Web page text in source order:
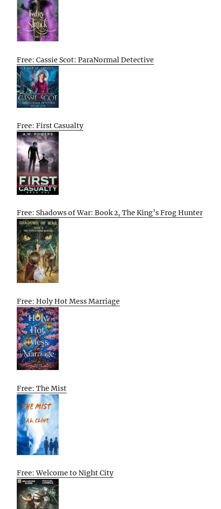
Free: Cassie Scot: ParaNormal Detective
Free: First Casualty
Free: Shadows of War: Book 2, The King’s Frog Hunter
Free: Holy Hot Mess Marriage
Free: The Mist
Free: Welcome to Night City